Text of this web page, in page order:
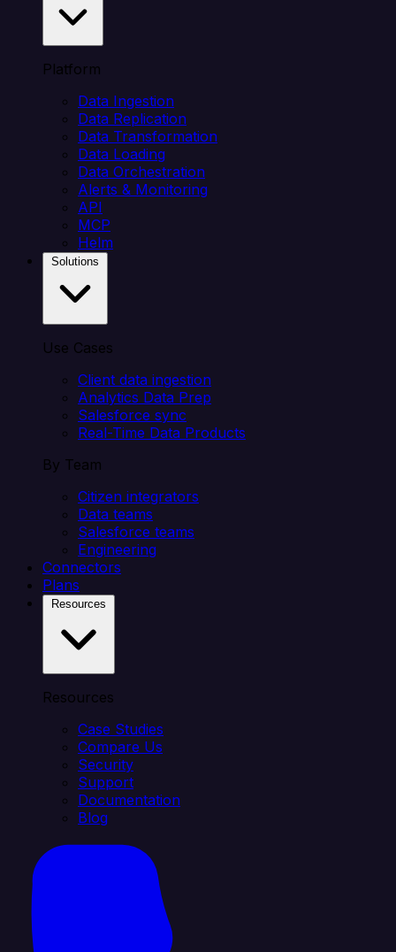
Platform
Data Ingestion
Data Replication
Data Transformation
Data Loading
Data Orchestration
Alerts & Monitoring
API
MCP
Helm
Use Cases
Client data ingestion
Analytics Data Prep
Salesforce sync
Real-Time Data Products
By Team
Citizen integrators
Data teams
Salesforce teams
Engineering
Connectors
Plans
Resources
Case Studies
Compare Us
Security
Support
Documentation
Blog